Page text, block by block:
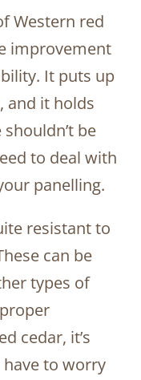
Western red
improvement
It puts up
and it holds
be
to deal with
panelling.
resistant to
can be
types of
cedar, it’s
to worry